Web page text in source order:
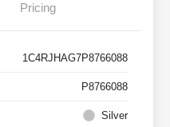
Pricing
1C4RJHAG7P8766088
P8766088
Silver